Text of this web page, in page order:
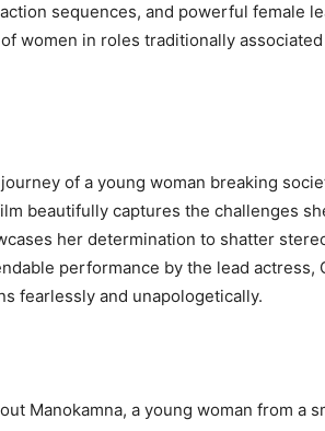
sequences, and powerful female
women in roles traditionally
of a young woman breaking
beautifully captures the challenges
her determination to shatter
performance by the lead actress,
fearlessly and unapologetically.
Manokamna, a young woman from a